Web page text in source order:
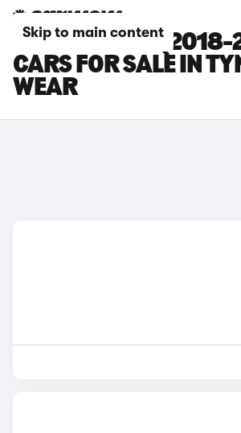
Skip to main content
HYUNDAI I20
CARS FOR SALE IN
WEAR